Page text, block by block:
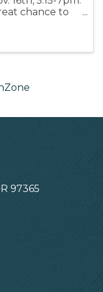
chance to
97365